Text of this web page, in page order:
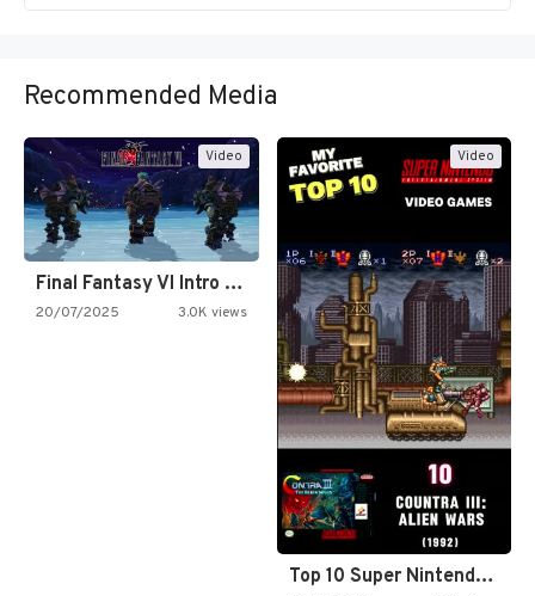
Recommended Media
Video
Final Fantasy VI Intro Pixel…
20/07/2025 3.0K views
Video
Top 10 Super Nintendo Video…